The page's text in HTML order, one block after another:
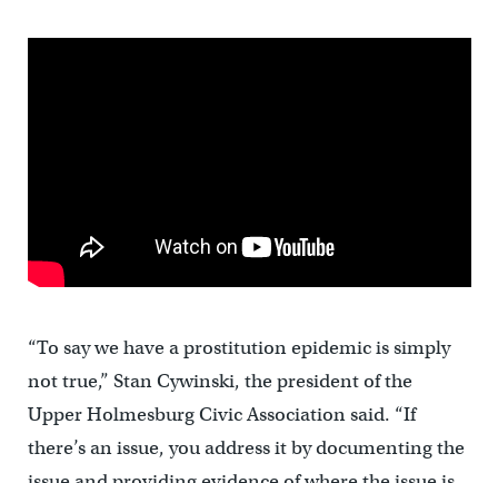
“To say we have a prostitution epidemic is simply
not true,” Stan Cywinski, the president of the
Upper Holmesburg Civic Association said. “If
there’s an issue, you address it by documenting the